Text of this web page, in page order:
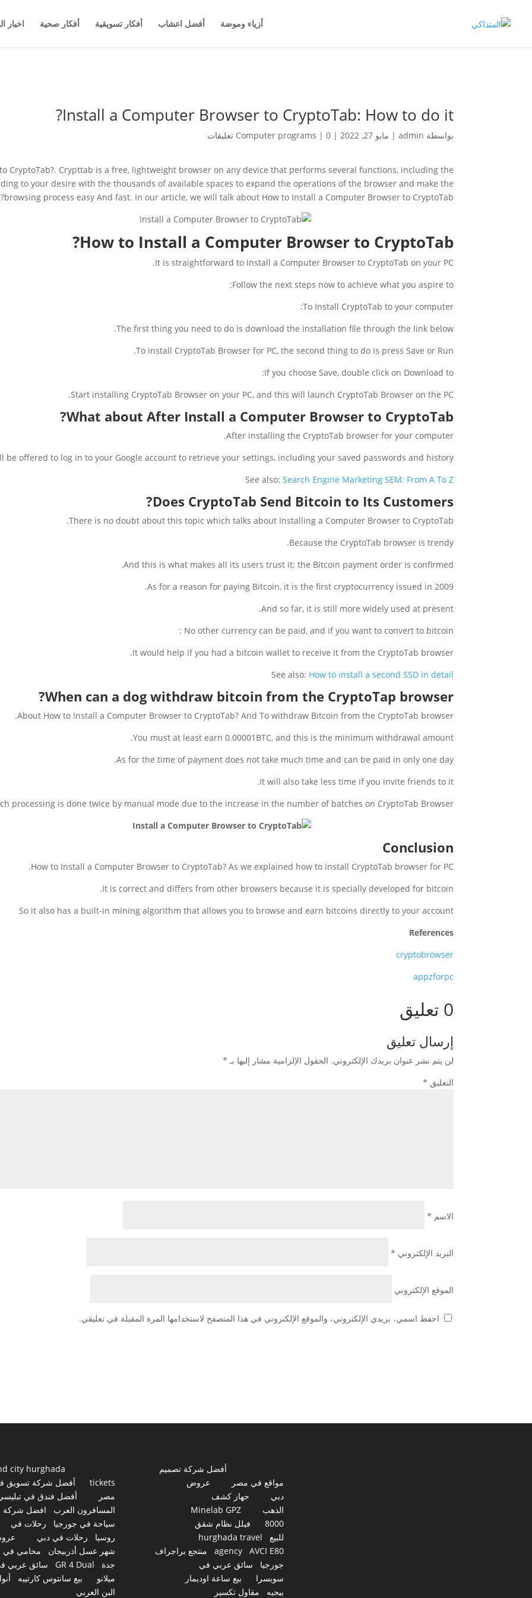
أزياء وموضة أفضل اعشاب أفكار تسويقية أفكار صحية اخبار
Install a Computer Browser to CryptoTab: How to do it?
بواسطة admin
| مايو 27, 2022 |
Computer programs | 0 تعليقات
CryptoTab?. Crypttab is a free, lightweight browser on any device that performs several functions, including the
to your desire with the thousands of available spaces to expand the operations of the browser and make the
browsing process easy And fast. In our article, we will talk about How to Install a Computer Browser to CryptoTab?
How to Install a Computer Browser to CryptoTab?
It is straightforward to Install a Computer Browser to CryptoTab on your PC.
Follow the next steps now to achieve what you aspire to:
To Install CryptoTab to your computer:
The first thing you need to do is download the installation file through the link below.
To install CryptoTab Browser for PC, the second thing to do is press Save or Run.
If you choose Save, double click on Download to:
Start installing CryptoTab Browser on your PC, and this will launch CryptoTab Browser on the PC.
What about After Install a Computer Browser to CryptoTab
?
After installing the CryptoTab browser for your computer.
be offered to log in to your Google account to retrieve your settings, including your saved passwords and history.
See also: Search Engine Marketing SEM: From A To Z
Does CryptoTab Send Bitcoin to Its Customers?
There is no doubt about this topic which talks about Installing a Computer Browser to CryptoTab.
Because the CryptoTab browser is trendy.
And this is what makes all its users trust it; the Bitcoin payment order is confirmed.
As for a reason for paying Bitcoin, it is the first cryptocurrency issued in 2009.
And so far, it is still more widely used at present.
No other currency can be paid, and if you want to convert to bitcoin :
It would help if you had a bitcoin wallet to receive it from the CryptoTab browser.
See also: How to install a second SSD in detail
When can a dog withdraw bitcoin from the CryptoTap browser?
About How to Install a Computer Browser to CryptoTab? And To withdraw Bitcoin from the CryptoTab browser.
You must at least earn 0.00001BTC, and this is the minimum withdrawal amount.
As for the time of payment does not take much time and can be paid in only one day.
It will also take less time if you invite friends to it.
processing is done twice by manual mode due to the increase in the number of batches on CryptoTab Browser.
Conclusion
How to Install a Computer Browser to CryptoTab? As we explained how to install CryptoTab browser for PC.
It is correct and differs from other browsers because it is specially developed for bitcoin.
So it also has a built-in mining algorithm that allows you to browse and earn bitcoins directly to your account
References
cryptobrowser
appzforpc
0 تعليق
إرسال تعليق
لن يتم نشر عنوان بريدك الإلكتروني. الحقول الإلزامية مشار إليها بـ *
التعليق *
الاسم *
البريد الإلكتروني *
الموقع الإلكتروني
احفظ اسمي، بريدي الإلكتروني، والموقع الإلكتروني في هذا المتصفح لاستخدامها المرة المقبلة في تعليقي.
city hurghada
tickets
أفضل شركة تسويق
مصر
أفضل فندق في
المسافرون العرب
افضل شركة
سياحة في جورجيا
رحلات في
روسيا
رحلات في دبي
شهر عسل أذربيجان
محامي في
جدة
GR 4 Dual
سائق عربي
ميلانو
بيع سانتوس كارتييه
البن العربي
أفضل شركة تصميم
مواقع في مصر
عروض
دبي
جهاز كشف
الذهب
Minelab GPZ
8000
فيلل نظام شقق
للبيع
hurghada travel
agency
AVCI E80
منتجع براجراف
جورجيا
سائق عربي في
سويسرا
بيع ساعة اوديمار
بيجيه
مقاول تكسير